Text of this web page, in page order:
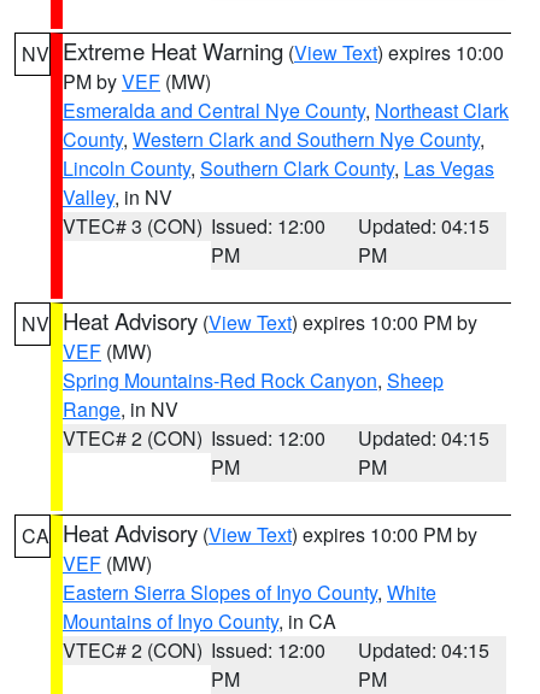
NV Extreme Heat Warning (View Text) expires 10:00
PM byVEF (MW)
Esmeralda and Central Nye County, Northeast Clark
County, Western Clark and Southern Nye County,
Lincoln County, Southern Clark County, Las Vegas
Valley, in NV
VTEC# 3 (CON) Issued: 12:00
PM
Updated: 04:15
PM
NV Heat Advisory (View Text) expires 10:00 PM by
VEF (MW)
Spring Mountains-Red Rock Canyon, Sheep
Range, in NV
VTEC# 2 (CON) Issued: 12:00
PM
Updated: 04:15
PM
CA Heat Advisory (View Text) expires 10:00 PM by
VEF (MW)
Eastern Sierra Slopes of Inyo County, White
Mountains of Inyo County, in CA
VTEC# 2 (CON) Issued: 12:00
PM
Updated: 04:15
PM